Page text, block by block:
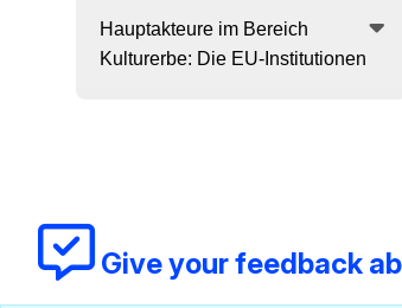
Hauptakteure im Bereich
Kulturerbe: Die EU-Institutionen
Give your feedback